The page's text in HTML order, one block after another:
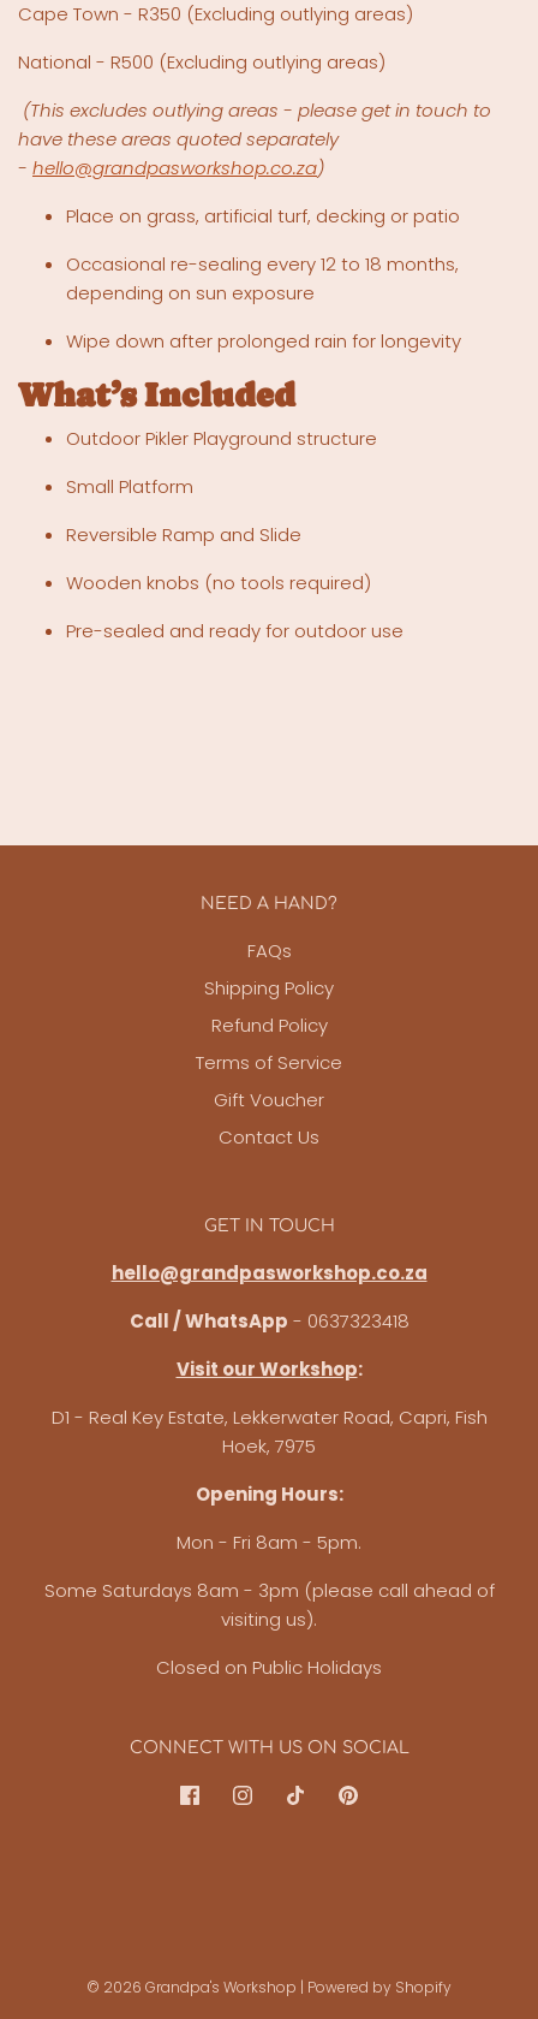
Cape Town - R350 (Excluding outlying areas)
National - R500 (Excluding outlying areas)
(This excludes outlying areas - please get in touch to
have these areas quoted separately
- hello@grandpasworkshop.co.za)
Place on grass, artificial turf, decking or patio
Occasional re-sealing every 12 to 18 months,
depending on sun exposure
Wipe down after prolonged rain for longevity
What’s Included
Outdoor Pikler Playground structure
Small Platform
Reversible Ramp and Slide
Wooden knobs (no tools required)
Pre-sealed and ready for outdoor use
NEED A HAND?
FAQs
Shipping Policy
Refund Policy
Terms of Service
Gift Voucher
Contact Us
GET IN TOUCH
hello@grandpasworkshop.co.za
Call / WhatsApp - 0637323418
Visit our Workshop:
D1 - Real Key Estate, Lekkerwater Road, Capri, Fish
Hoek, 7975
Opening Hours:
Mon - Fri 8am - 5pm.
Some Saturdays 8am - 3pm (please call ahead of
visiting us).
Closed on Public Holidays
CONNECT WITH US ON SOCIAL
© 2026 Grandpa's Workshop | Powered by Shopify